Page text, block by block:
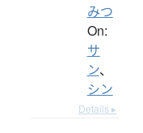
みつ
On:
サ
ン、
シン
Details ▸